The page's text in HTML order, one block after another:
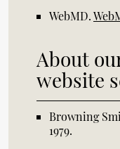
WebMD.
About
website
Browning
1979.